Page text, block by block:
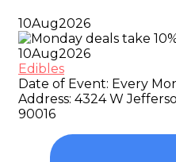
10Aug2026
10Aug2026
Edibles
Date of Event: Every
Address: 4324 W
90016